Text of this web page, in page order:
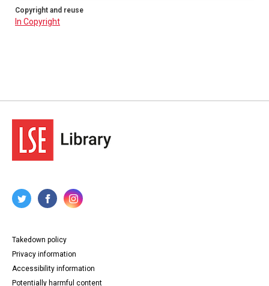
Copyright and reuse
In Copyright
Takedown policy
Privacy information
Accessibility information
Potentially harmful content